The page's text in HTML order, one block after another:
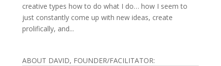
creative types how to do what I do… how I seem to
just constantly come up with new ideas, create
prolifically, and...
ABOUT DAVID, FOUNDER/FACILITATOR: